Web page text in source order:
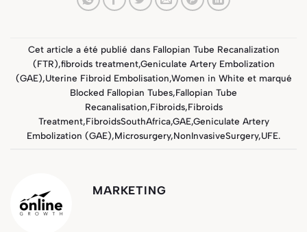
Cet article a été publié dans Fallopian Tube Recanalization
(FTR),fibroids treatment,Geniculate Artery Embolization
(GAE),Uterine Fibroid Embolisation,Women in White et marqué
Blocked Fallopian Tubes,Fallopian Tube
Recanalisation,Fibroids,Fibroids
Treatment,FibroidsSouthAfrica,GAE,Geniculate Artery
Embolization (GAE),Microsurgery,NonInvasiveSurgery,UFE.
MARKETING